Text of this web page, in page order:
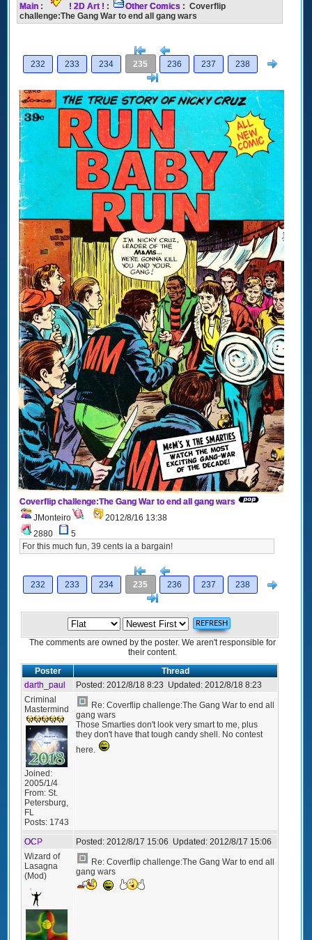
Main : ! 2D Art ! : Other Comics : Coverflip
challenge:The Gang War to end all gang wars
[<
232
233 234 235 236 237 238
Coverflip challenge:The Gang War to end all gang wars
JMonteiro
2012/8/16 13:38
2880
5
For this much fun, 39 cents ia a bargain!
[<
232
233 234 235 236 237 238
The comments are owned by the poster. We aren't responsible for
their content.
Poster
Thread
darth_paul
Posted: 2012/8/18 8:23 Updated: 2012/8/18 8:23
Criminal
Mastermind
Joined:
2005/1/4
From: St.
Petersburg,
FL
Posts: 1743
Re: Coverflip challenge:The Gang War to end all
gang wars
Those Smarties don't look very smart to me, plus
they don't have that tough candy shell. No contest
here.
OCP Posted: 2012/8/17 15:06 Updated: 2012/8/17 15:06
Wizard of
Lasagna
(Mod)
Re: Coverflip challenge:The Gang War to end all
gang wars